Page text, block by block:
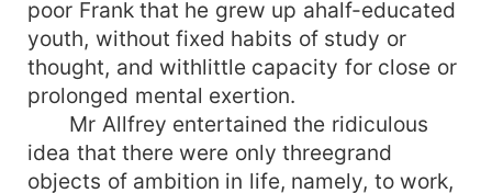
poor Frank that he grew up ahalf-educated
youth, without fixed habits of study or
thought, and withlittle capacity for close or
prolonged mental exertion.
Mr Allfrey entertained the ridiculous
idea that there were only threegrand
objects of ambition in life, namely, to work,